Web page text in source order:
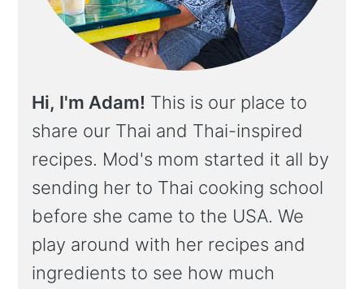
Hi, I'm Adam! This is our place to
share our Thai and Thai-inspired
recipes. Mod's mom started it all by
sending her to Thai cooking school
before she came to the USA. We
play around with her recipes and
ingredients to see how much